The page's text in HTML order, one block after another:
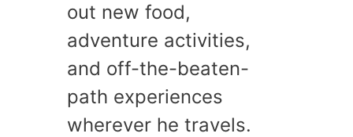
out new food,
adventure activities,
and off-the-beaten-
path experiences
wherever he travels.